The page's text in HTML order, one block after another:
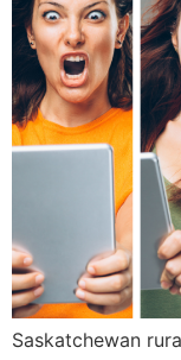
Saskatchewan